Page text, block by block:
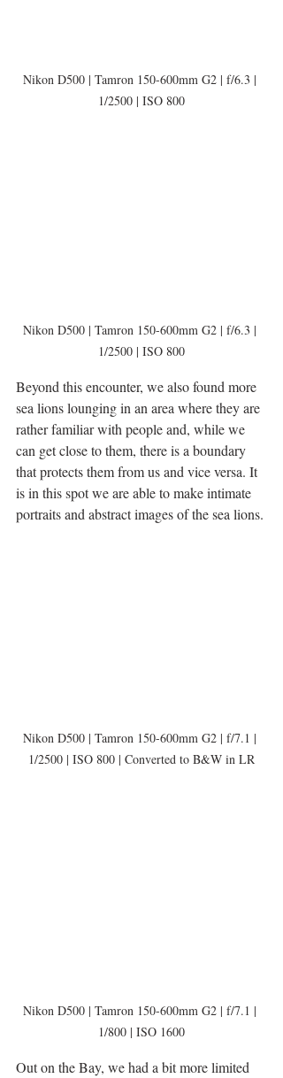
Nikon D500 | Tamron 150-600mm G2 | f/6.3 |
1/2500 | ISO 800
Nikon D500 | Tamron 150-600mm G2 | f/6.3 |
1/2500 | ISO 800
Beyond this encounter, we also found more
sea lions lounging in an area where they are
rather familiar with people and, while we
can get close to them, there is a boundary
that protects them from us and vice versa. It
is in this spot we are able to make intimate
portraits and abstract images of the sea lions.
Nikon D500 | Tamron 150-600mm G2 | f/7.1 |
1/2500 | ISO 800 | Converted to B&W in LR
Nikon D500 | Tamron 150-600mm G2 | f/7.1 |
1/800 | ISO 1600
Out on the Bay, we had a bit more limited